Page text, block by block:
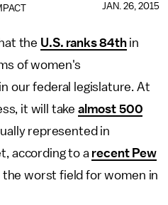
JAN. 26, 2015
the U.S. ranks 84thin
of women's
our federal legislature. At
it will take almost 500
represented in
according to a recent Pew
the worst field for women in